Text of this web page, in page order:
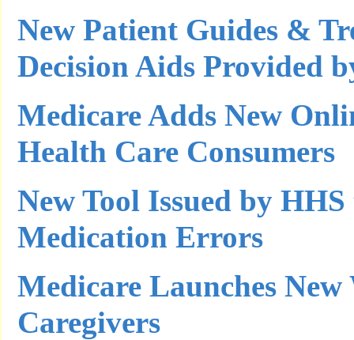
New Patient Guides &
Decision Aids Provided
Medicare Adds New
Health Care Consumers
New Tool Issued by
Medication Errors
Medicare Launches New
Caregivers